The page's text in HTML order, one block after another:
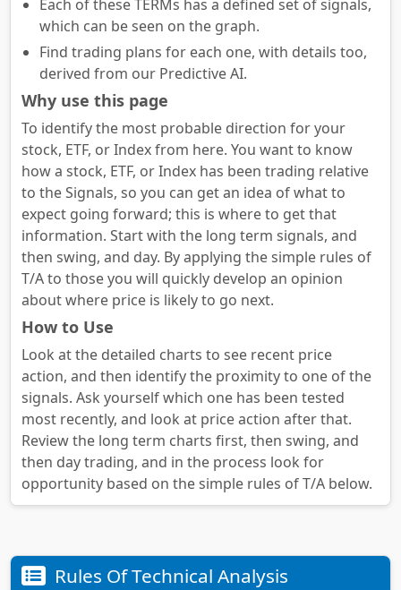
Each of these TERMs has a defined set of signals,
which can be seen on the graph.
Find trading plans for each one, with details too,
derived from our Predictive AI.
Why use this page
To identify the most probable direction for your
stock, ETF, or Index from here. You want to know
how a stock, ETF, or Index has been trading relative
to the Signals, so you can get an idea of what to
expect going forward; this is where to get that
information. Start with the long term signals, and
then swing, and day. By applying the simple rules of
T/A to those you will quickly develop an opinion
about where price is likely to go next.
How to Use
Look at the detailed charts to see recent price
action, and then identify the proximity to one of the
signals. Ask yourself which one has been tested
most recently, and look at price action after that.
Review the long term charts first, then swing, and
then day trading, and in the process look for
opportunity based on the simple rules of T/A below.
Rules Of Technical Analysis